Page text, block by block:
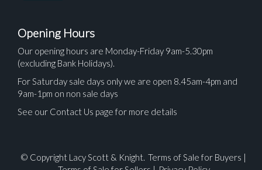
Opening Hours
Our opening hours are Monday-Friday 9am-5.30pm
(excluding Bank Holidays).
For Saturday sale days only we are open 8.45am-4pm and
9am-1pm on non sale days
See our Contact Us page for more details
© Copyright Lacy Scott & Knight. Terms of Sale for Buyers |